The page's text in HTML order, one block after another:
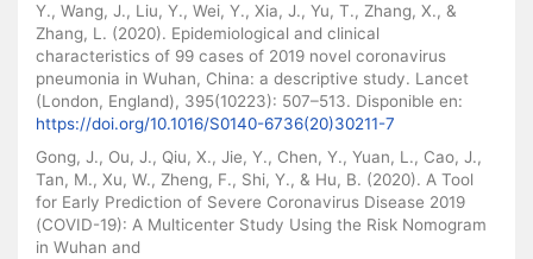
Y., Wang, J., Liu, Y., Wei, Y., Xia, J., Yu, T., Zhang, X., &
Zhang, L. (2020). Epidemiological and clinical
characteristics of 99 cases of 2019 novel coronavirus
pneumonia in Wuhan, China: a descriptive study. Lancet
(London, England), 395(10223): 507–513. Disponible en:
https://doi.org/10.1016/S0140-6736(20)30211-7
Gong, J., Ou, J., Qiu, X., Jie, Y., Chen, Y., Yuan, L., Cao, J.,
Tan, M., Xu, W., Zheng, F., Shi, Y., & Hu, B. (2020). A Tool
for Early Prediction of Severe Coronavirus Disease 2019
(COVID-19): A Multicenter Study Using the Risk Nomogram
in Wuhan and